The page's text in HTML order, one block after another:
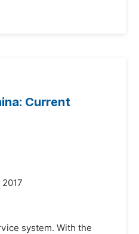
Current
system. With the